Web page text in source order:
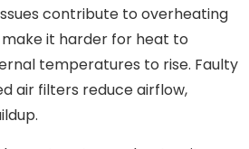
contribute to overheating
it harder for heat to
temperatures to rise. Faulty
air filters reduce airflow,